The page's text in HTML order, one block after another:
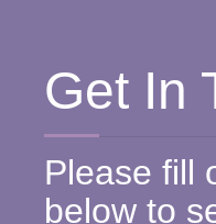
Get In
Please fill
below to